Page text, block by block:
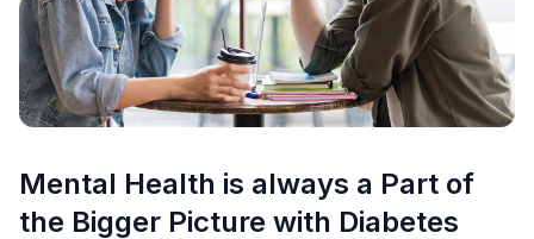
Mental Health is always a Part of
the Bigger Picture with Diabetes